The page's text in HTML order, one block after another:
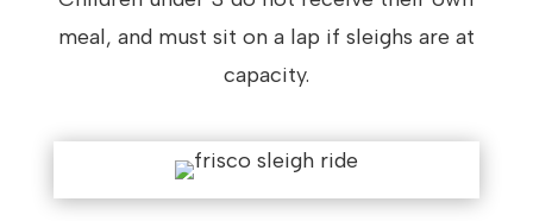
meal, and must sit on a lap if sleighs are at
capacity.